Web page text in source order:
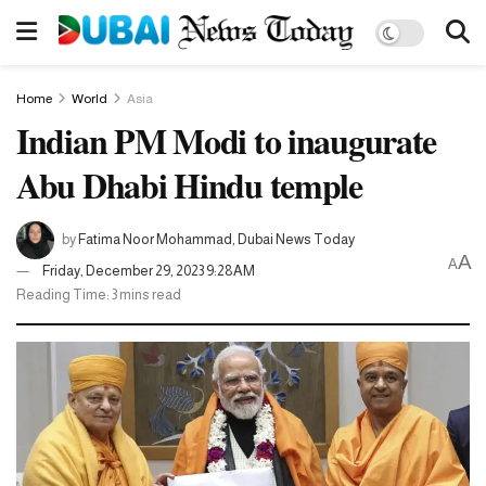
Home World Asia
Indian PM Modi to inaugurate
Abu Dhabi Hindu temple
byFatima Noor Mohammad, Dubai News Today
Friday, December 29, 2023 9:28AM
Reading Time: 3 mins read
AA